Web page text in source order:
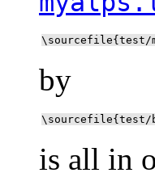
\sourcefile{test/
by
\sourcefile{test/
is all in